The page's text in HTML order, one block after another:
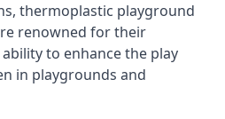
thermoplastic playground
renowned for their
to enhance the play
in playgrounds and